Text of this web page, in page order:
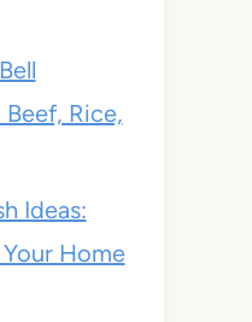
Rice,
Ideas:
Home